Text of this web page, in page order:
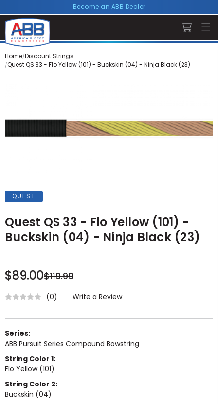
Become an ABB Dealer
Home Discount Strings
Quest QS 33 - Flo Yellow (101) - Buckskin (04) - Ninja Black (23)
QUEST
Quest QS 33 - Flo Yellow (101) -
Buckskin (04) - Ninja Black (23)
$89.00$119.99
(0) Write a Review
Series:
ABB Pursuit Series Compound Bowstring
String Color 1:
Flo Yellow (101)
String Color 2:
Buckskin (04)